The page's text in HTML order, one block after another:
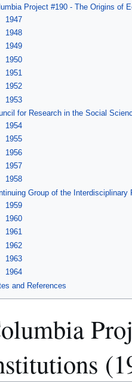
Project #190 - The Origins of
1947
1948
1949
1950
1951
1952
1953
for Research in the Social
1954
1955
1956
1957
1958
Group of the Interdisciplinary
1959
1960
1961
1962
1963
1964
and References